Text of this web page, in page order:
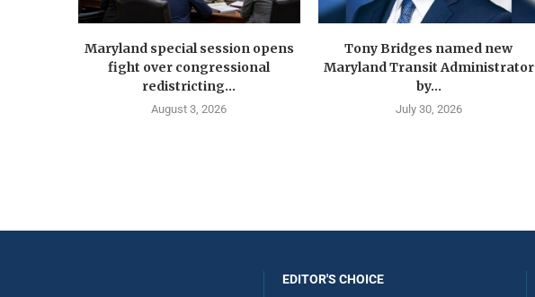
Maryland special session opens
fight over congressional
redistricting...
August 3, 2026
Tony Bridges named new
Maryland Transit Administrator
by...
July 30, 2026
EDITOR'S CHOICE